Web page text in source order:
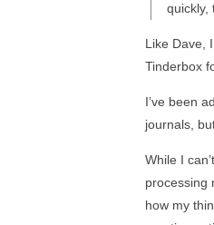
quickly,
Like Dave,
Tinderbox
I’ve been
journals,
While I
processing
how my